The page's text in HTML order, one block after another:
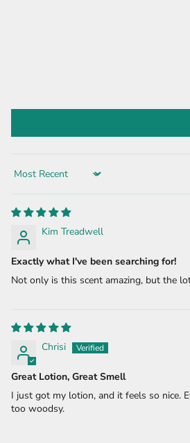
Sort by
Kim Treadwell
Exactly what I've been searching for!
Not only is this scent amazing, but the
Chrisi
Great Lotion, Great Smell
I just got my lotion, and it feels so nice.
too woodsy.